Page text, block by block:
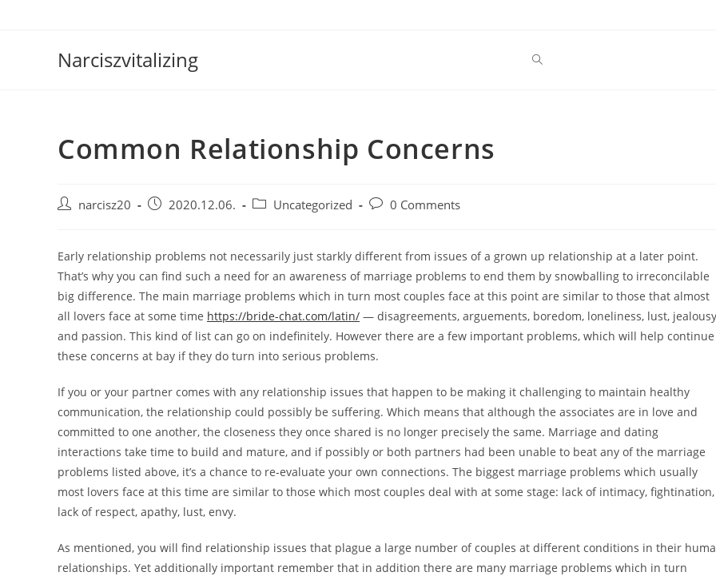
Narciszvitalizing
Common Relationship Concerns
Post narcisz20
Post 2020.12.06.
Post Uncategorized
Post0 Comments
Early relationship problems not necessarily just starkly different from issues of a grown up relationship at a later point.
That’s why you can find such a need for an awareness of marriage problems to end them by snowballing to irreconcilable
big difference. The main marriage problems which in turn most couples face at this point are similar to those that almost
all lovers face at some time https://bride-chat.com/latin/ — disagreements, arguements, boredom, loneliness, lust, jealousy
and passion. This kind of list can go on indefinitely. However there are a few important problems, which will help continue
these concerns at bay if they do turn into serious problems.
If you or your partner comes with any relationship issues that happen to be making it challenging to maintain healthy
communication, the relationship could possibly be suffering. Which means that although the associates are in love and
committed to one another, the closeness they once shared is no longer precisely the same. Marriage and dating
interactions take time to build and mature, and if possibly or both partners had been unable to beat any of the marriage
problems listed above, it’s a chance to re-evaluate your own connections. The biggest marriage problems which usually
most lovers face at this time are similar to those which most couples deal with at some stage: lack of intimacy, fightination,
lack of respect, apathy, lust, envy.
As mentioned, you will find relationship issues that plague a large number of couples at different conditions in their
relationships. Yet additionally important remember that in addition there are many marriage problems which in turn